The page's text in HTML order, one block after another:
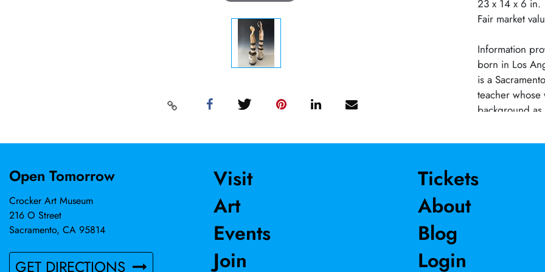
23 x 14 x 6 in.
Fair market
Information
born in Los
is a
teacher
background
adaptation of
with clay, I
issues.”
Schindler
Open Tomorrow
Crocker Art Museum
216 O Street
Sacramento, CA 95814
GET DIRECTIONS
Visit
Art
Events
Join
Tickets
About
Blog
Login